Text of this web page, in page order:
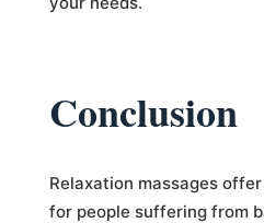
Conclusion
Relaxation massages
for people suffering from